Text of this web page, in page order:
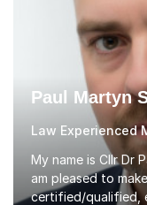
Paul Martyn
Law Experienced
My name is Cllr Dr
am pleased to
certified/qualified,